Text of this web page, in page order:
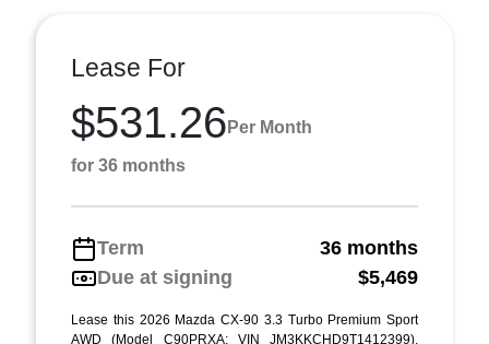
Lease For
$531.26 Per Month
for 36 months
Term
36 months
Due at signing
$5,469
Lease this 2026 Mazda CX-90 3.3 Turbo Premium Sport
AWD (Model C90PRXA; VIN JM3KKCHD9T1412399).